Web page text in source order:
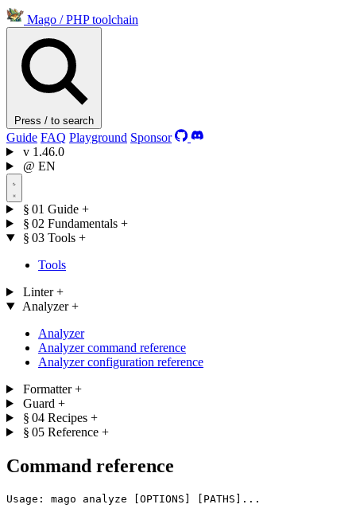
Mago / PHP toolchain
Press / to search
Guide FAQ Playground Sponsor
v 1.46.0
@ EN
§ 01 Guide +
§ 02 Fundamentals +
§ 03 Tools +
Tools
Linter +
Analyzer +
Analyzer
Analyzer command reference
Analyzer configuration reference
Formatter +
Guard +
§ 04 Recipes +
§ 05 Reference +
Command reference